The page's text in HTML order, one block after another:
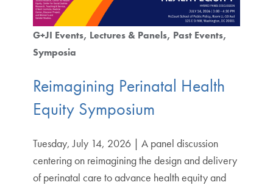
G+JI Events Lectures & Panels Past Events
Symposia
Reimagining Perinatal Health
Equity Symposium
Tuesday, July 14, 2026 | A panel discussion
centering on reimagining the design and delivery
of perinatal care to advance health equity and